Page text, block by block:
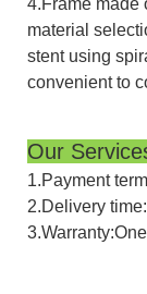
material
stent using
convenient to
Our
1.Payment
2.Delivery